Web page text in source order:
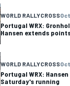
WORLD RALLYCROSSOct
Portugal WRX:
Hansen extends
WORLD RALLYCROSS
Portugal WRX:
Saturday's running